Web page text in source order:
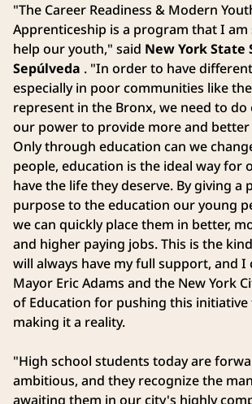
"The Career Readiness & Modern
Apprenticeship is a program that I
help our youth," said New York State
Sepúlveda . "In order to have
especially in poor communities like
represent in the Bronx, we need to do
our power to provide more and
Only through education can we
people, education is the ideal way for
have the life they deserve. By giving a
purpose to the education our young
we can quickly place them in better,
and higher paying jobs. This is the
will always have my full support, and I
Mayor Eric Adams and the New York
of Education for pushing this
making it a reality.
"High school students today are
ambitious, and they recognize the
awaiting them in our city's highly